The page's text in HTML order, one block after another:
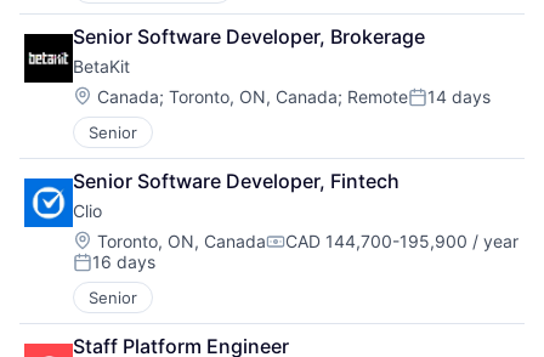
Senior Software Developer, Brokerage
BetaKit
Location:
Canada; Toronto, ON, Canada; RemotePosted:
14 days
Senior
Senior Software Developer, Fintech
Clio
Location:
Toronto, ON, CanadaCompensation:
CAD 144,700-195,900 / year
Posted:
16 days
Senior
Staff Platform Engineer